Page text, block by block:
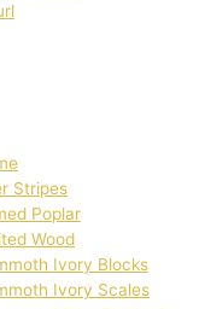
Stripes
Poplar
Wood
Ivory Blocks
Ivory Scales